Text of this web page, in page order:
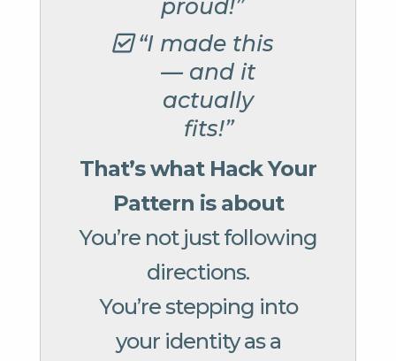
proud!”
“I made this
— and it
actually
fits!”
That’s what Hack Your
Pattern is about
You’re not just following
directions.
You’re stepping into
your identity as a